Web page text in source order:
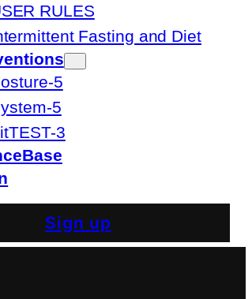
RULES
Fasting and Diet
5
5
3
Sign up